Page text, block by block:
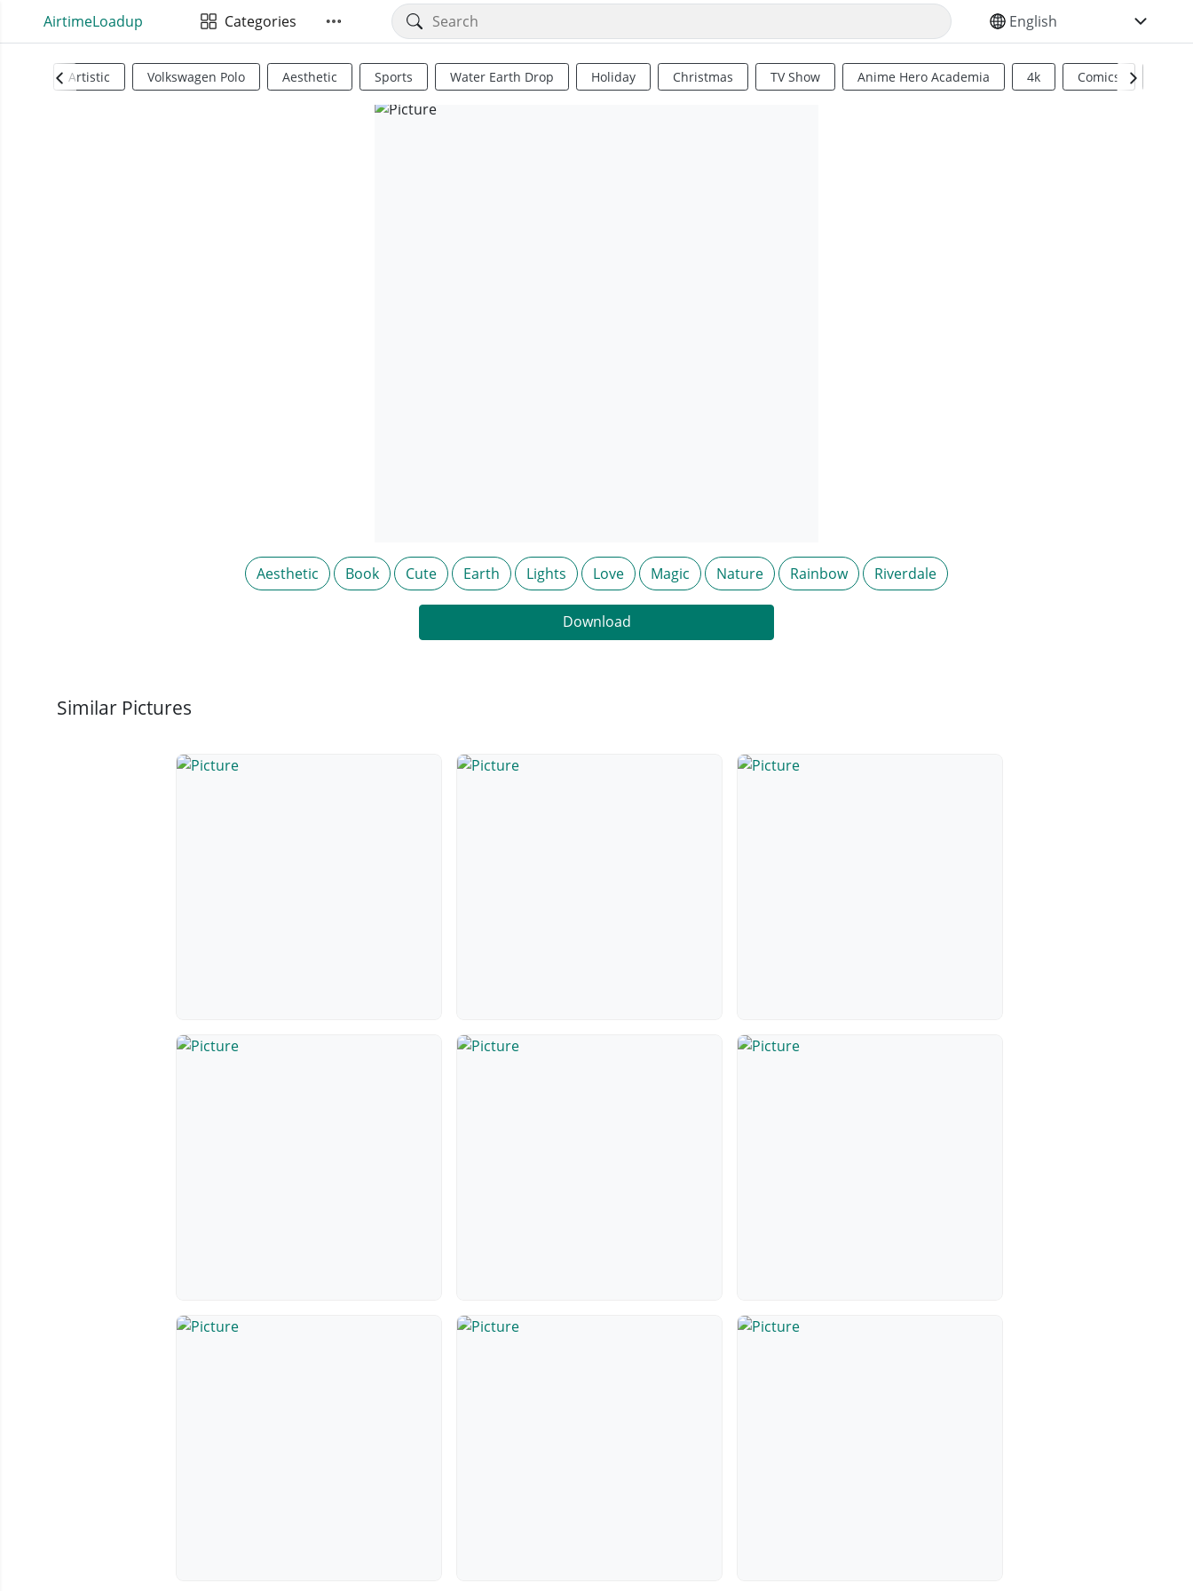
AirtimeLoadup Categories SELECT YOUR LANGUAGE
Artistic Volkswagen Polo Aesthetic Sports Water Earth Drop Holiday Christmas TV Show Anime Hero Academia 4k Comics
Aesthetic Book Cute Earth Lights Love Magic Nature Rainbow Riverdale
Download
Similar Pictures